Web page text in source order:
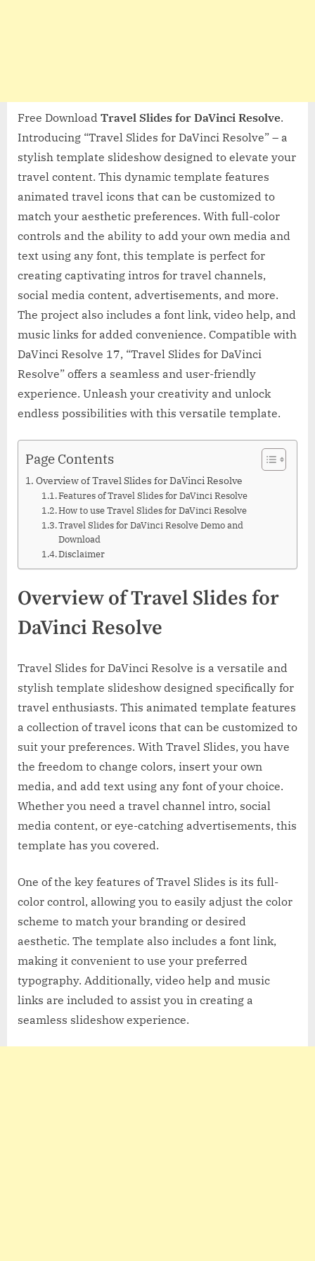
Free Download Travel Slides for DaVinci Resolve.
Introducing “Travel Slides for DaVinci Resolve” – a
stylish template slideshow designed to elevate your
travel content. This dynamic template features
animated travel icons that can be customized to
match your aesthetic preferences. With full-color
controls and the ability to add your own media and
text using any font, this template is perfect for
creating captivating intros for travel channels,
social media content, advertisements, and more.
The project also includes a font link, video help, and
music links for added convenience. Compatible with
DaVinci Resolve 17, “Travel Slides for DaVinci
Resolve” offers a seamless and user-friendly
experience. Unleash your creativity and unlock
endless possibilities with this versatile template.
Page Contents
Overview of Travel Slides for DaVinci Resolve
Features of Travel Slides for DaVinci Resolve
How to use Travel Slides for DaVinci Resolve
Travel Slides for DaVinci Resolve Demo and
Download
Disclaimer
Overview of Travel Slides for
DaVinci Resolve
Travel Slides for DaVinci Resolve is a versatile and
stylish template slideshow designed specifically for
travel enthusiasts. This animated template features
a collection of travel icons that can be customized to
suit your preferences. With Travel Slides, you have
the freedom to change colors, insert your own
media, and add text using any font of your choice.
Whether you need a travel channel intro, social
media content, or eye-catching advertisements, this
template has you covered.
One of the key features of Travel Slides is its full-
color control, allowing you to easily adjust the color
scheme to match your branding or desired
aesthetic. The template also includes a font link,
making it convenient to use your preferred
typography. Additionally, video help and music
links are included to assist you in creating a
seamless slideshow experience.